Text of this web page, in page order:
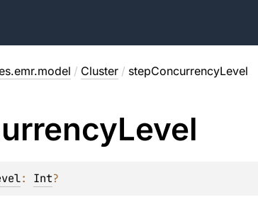
/ Cluster / stepConcurrencyLevel
Level
: Int?